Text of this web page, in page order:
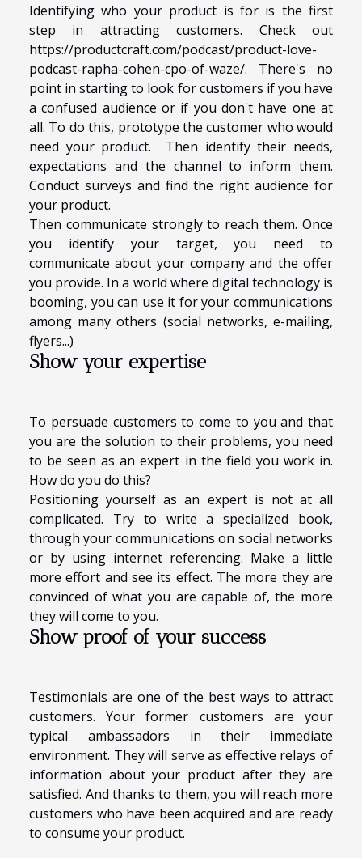
Identifying who your product is for is the first
step in attracting customers. Check out
https://productcraft.com/podcast/product-love-
podcast-rapha-cohen-cpo-of-waze/. There's no
point in starting to look for customers if you have
a confused audience or if you don't have one at
all. To do this, prototype the customer who would
need your product. Then identify their needs,
expectations and the channel to inform them.
Conduct surveys and find the right audience for
your product.
Then communicate strongly to reach them. Once
you identify your target, you need to
communicate about your company and the offer
you provide. In a world where digital technology is
booming, you can use it for your communications
among many others (social networks, e-mailing,
flyers...)
Show your expertise
To persuade customers to come to you and that
you are the solution to their problems, you need
to be seen as an expert in the field you work in.
How do you do this?
Positioning yourself as an expert is not at all
complicated. Try to write a specialized book,
through your communications on social networks
or by using internet referencing. Make a little
more effort and see its effect. The more they are
convinced of what you are capable of, the more
they will come to you.
Show proof of your success
Testimonials are one of the best ways to attract
customers. Your former customers are your
typical ambassadors in their immediate
environment. They will serve as effective relays of
information about your product after they are
satisfied. And thanks to them, you will reach more
customers who have been acquired and are ready
to consume your product.